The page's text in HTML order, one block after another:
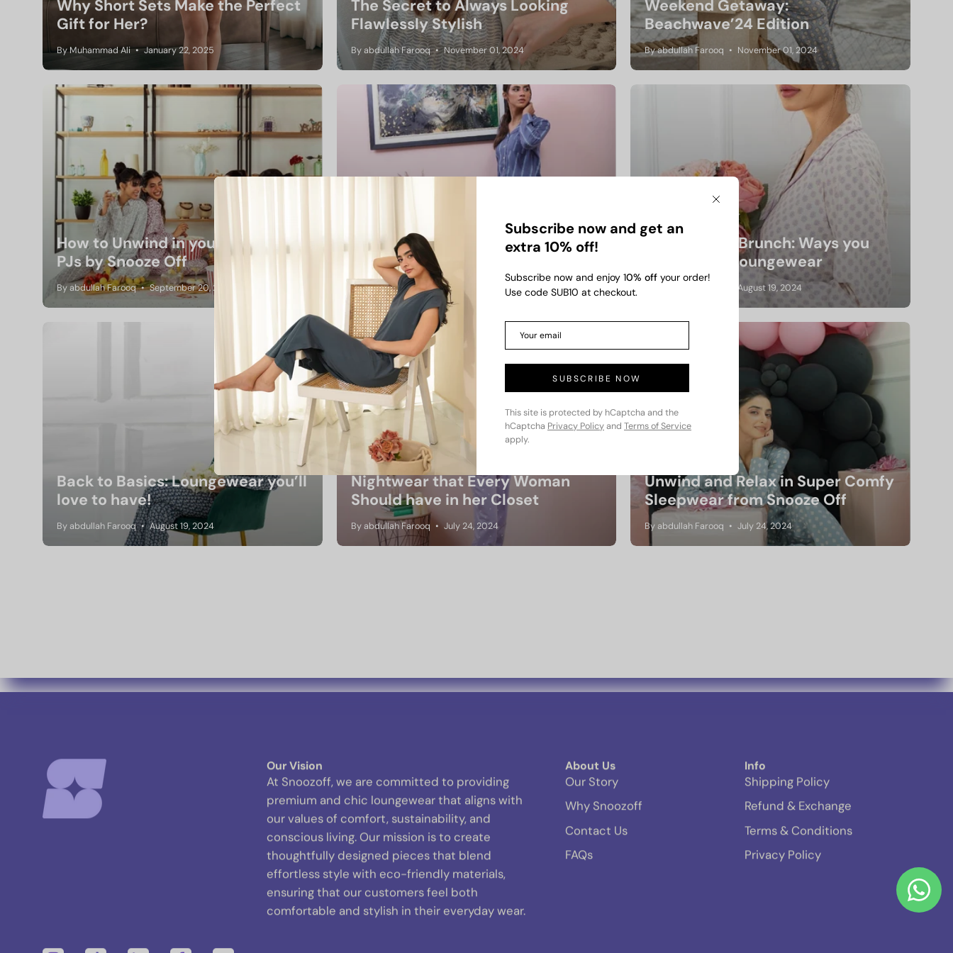
Subscribe now and get an
extra 10% off!
Subscribe now and enjoy 10% off your order!
Use code SUB10 at checkout.
SUBSCRIBE NOW
This site is protected by hCaptcha and the
hCaptcha Privacy Policyand Terms of Service
apply.
Close
Why Short Sets Make the Perfect
Gift for Her?
By Muhammad Ali January 22, 2025
The Secret to Always Looking
Flawlessly Stylish
By abdullah Farooq November 01, 2024
Weekend Getaway:
Beachwave’24 Edition
By abdullah Farooq November 01, 2024
How to Unwind in your Favorite
PJs by Snooze Off
By abdullah Farooq September 20, 2024
Co-Ord Sets Vs T-Shirts: Which
One should you pick?
By abdullah Farooq September 20, 2024
From Bed to Brunch: Ways you
Can Slay in Loungewear
August 19, 2024
Back to Basics: Loungewear you’ll
love to have!
By abdullah Farooq August 19, 2024
Nightwear that Every Woman
Should have in her Closet
By abdullah Farooq July 24, 2024
Unwind and Relax in Super Comfy
Sleepwear from Snooze Off
By abdullah Farooq July 24, 2024
Our Vision
At Snoozoff, we are committed to providing
premium and chic loungewear that aligns with
our values of comfort, sustainability, and
conscious living. Our mission is to create
thoughtfully designed pieces that blend
effortless style with eco-friendly materials,
ensuring that our customers feel both
comfortable and stylish in their everyday wear.
About Us
Our Story
Why Snoozoff
Contact Us
FAQs
Info
Shipping Policy
Refund & Exchange
Terms & Conditions
Privacy Policy